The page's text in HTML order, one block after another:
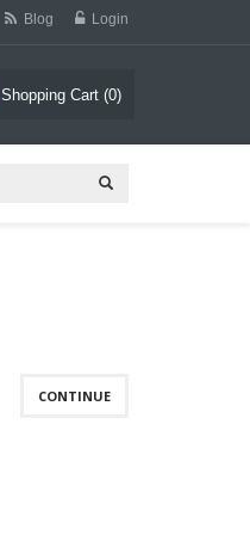
Blog Login
Shopping Cart (0)
CONTINUE